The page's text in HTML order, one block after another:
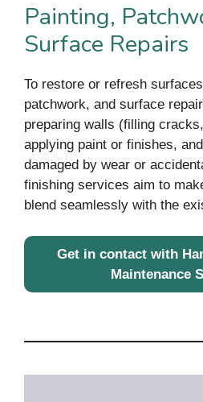
Painting,
Surface Repairs
To restore or refresh
patchwork, and surface
preparing walls (filling
applying paint or finishes,
damaged by wear or
finishing services aim to
blend seamlessly with the
Get in contact with
Maintenance